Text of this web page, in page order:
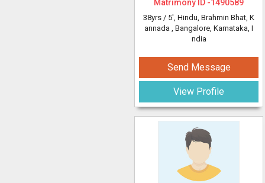
Matrimony ID -1490589
38yrs / 5', Hindu, Brahmin Bhat, K
annada , Bangalore, Karnataka, I
ndia
Send Message
View Profile